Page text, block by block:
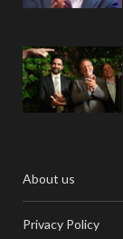
About us
Privacy Policy